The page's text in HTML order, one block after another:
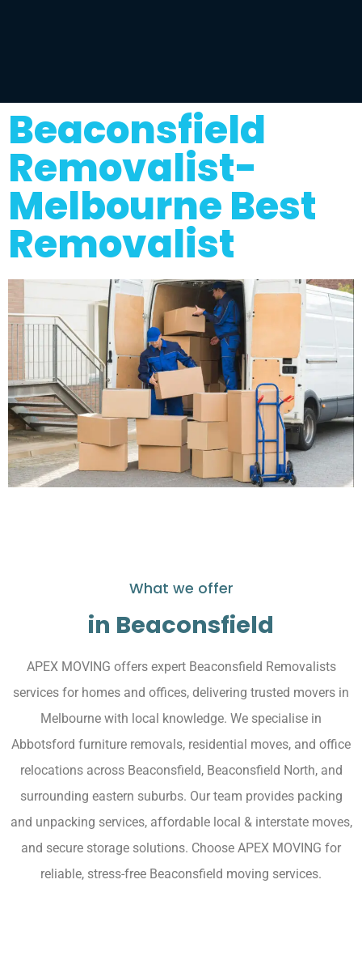
Beaconsfield
Removalist-
Melbourne Best
Removalist
What we offer
in Beaconsfield
APEX MOVING offers expert Beaconsfield Removalists
services for homes and offices, delivering trusted movers in
Melbourne with local knowledge. We specialise in
Abbotsford furniture removals, residential moves, and office
relocations across Beaconsfield, Beaconsfield North, and
surrounding eastern suburbs. Our team provides packing
and unpacking services, affordable local & interstate moves,
and secure storage solutions. Choose APEX MOVING for
reliable, stress-free Beaconsfield moving services.